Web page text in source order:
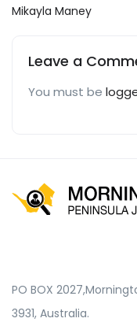
Mikayla Maney
Leave a
You must be
PO BOX
3931, Australia.